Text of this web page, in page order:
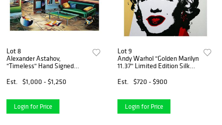
Lot 8
Alexander Astahov,
"Timeless" Hand Signed
Canvas with Letter of
Authenticity.
Est. $1,000 - $1,250
Login for Price
Lot 9
Andy Warhol "Golden Marilyn
11.37" Limited Edition Silk
Morning.
Est. $720 - $900
Login for Price